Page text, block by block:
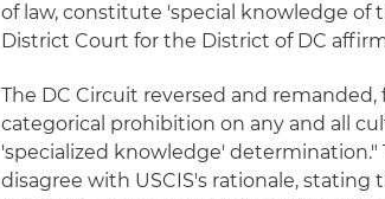
of law, constitute 'special knowledge
District Court for the District of DC
The DC Circuit reversed and
categorical prohibition on any and all
'specialized knowledge'
disagree with USCIS's rationale,